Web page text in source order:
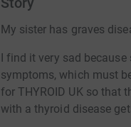
My sister has graves
I find it very sad
symptoms, which must
for THYROID UK so that
with a thyroid disease